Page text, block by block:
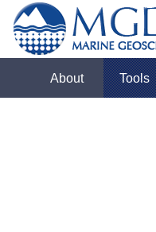
About Tools